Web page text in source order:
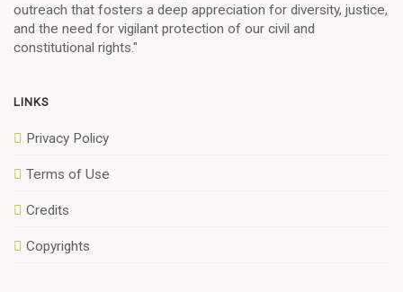
outreach that fosters a deep appreciation for diversity, justice,
and the need for vigilant protection of our civil and
constitutional rights."
LINKS
Privacy Policy
Terms of Use
Credits
Copyrights